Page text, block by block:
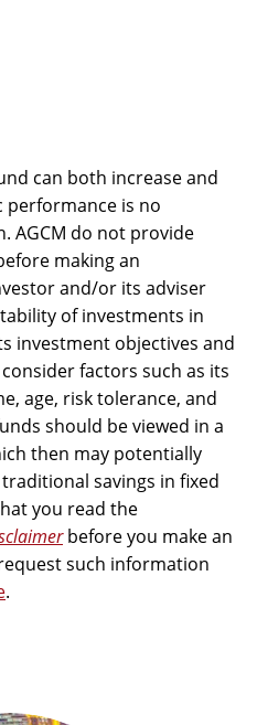
can both increase and
performance is no
AGCM do not provide
making an
and/or its adviser
of investments in
investment objectives and
factors such as its
age, risk tolerance, and
should be viewed in a
then may potentially
savings in fixed
you read the
before you make an
such information
.